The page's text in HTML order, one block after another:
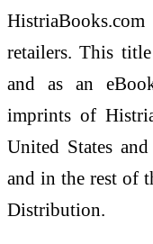
retailers. This
and as an
imprints of
United States
and in the rest of
Distribution.